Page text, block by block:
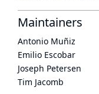
Maintainers
Antonio Muñiz
Emilio Escobar
Joseph Petersen
Tim Jacomb